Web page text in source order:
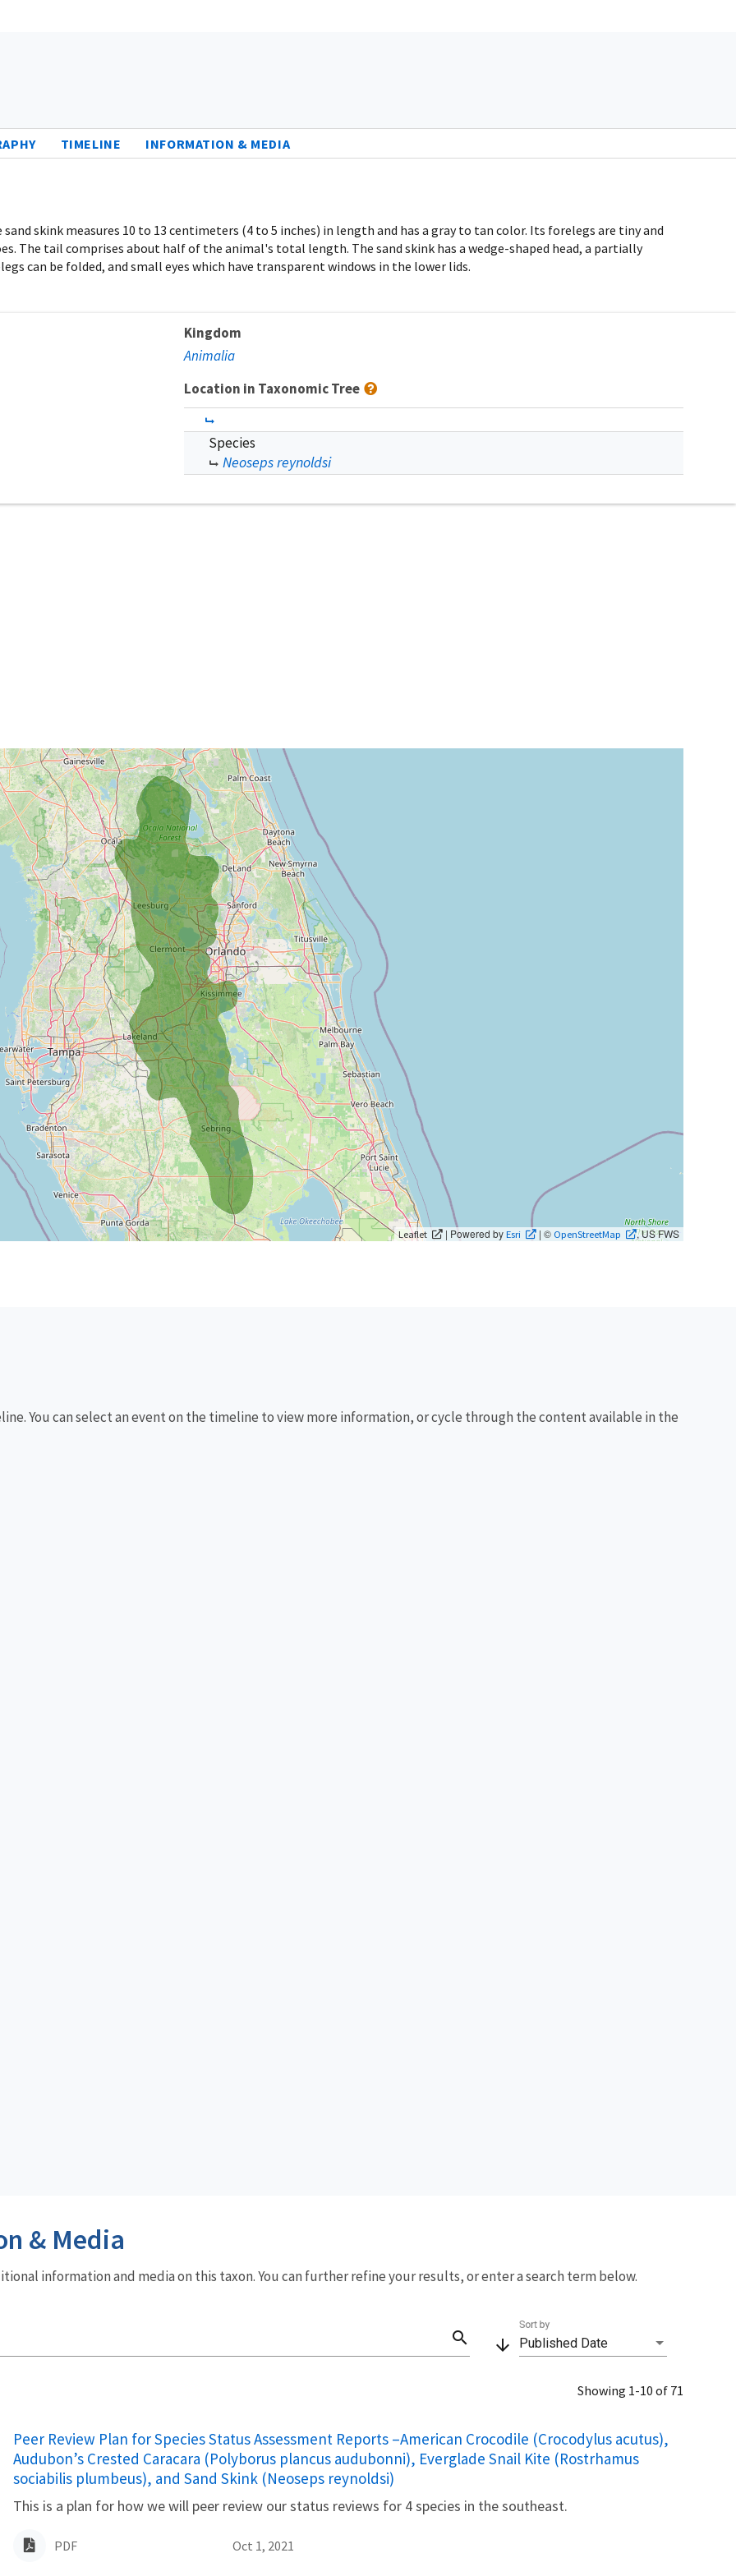
TIMELINE INFORMATION & MEDIA
skink measures 10 to 13 centimeters (4 to 5 inches) in length and has a gray to tan color. Its forelegs are tiny and
The tail comprises about half of the animal's total length. The sand skink has a wedge-shaped head, a partially
can be folded, and small eyes which have transparent windows in the lower lids.
Kingdom
Animalia
Location in Taxonomic Tree
Species
Neoseps reynoldsi
Leaflet | Powered byEsri | © OpenStreetMap , US FWS
You can select an event on the timeline to view more information, or cycle through the content available in the
& Media
information and media on this taxon. You can further refine your results, or enter a search term below.
search arrow_downward Published Date
Sort by
Showing 1-10 of 71
Name
Peer Review Plan for Species Status Assessment Reports –American Crocodile (Crocodylus acutus),
Audubon’s Crested Caracara (Polyborus plancus audubonni), Everglade Snail Kite (Rostrhamus
sociabilis plumbeus), and Sand Skink (Neoseps reynoldsi)
This is a plan for how we will peer review our status reviews for 4 species in the southeast.
PDF Oct 1, 2021